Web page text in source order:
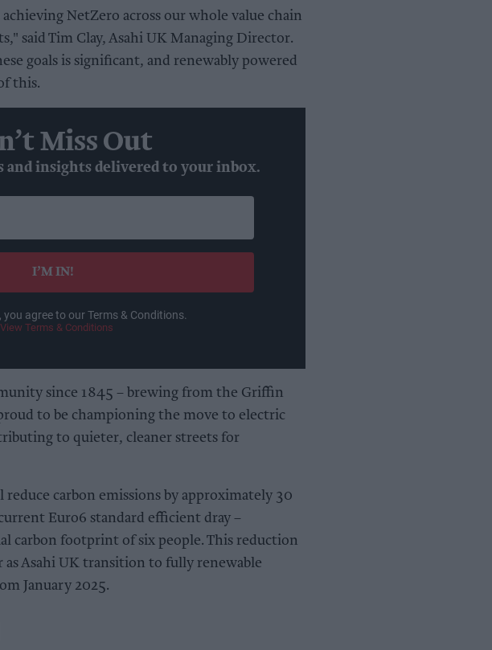
NetZero across our whole value chain
said Tim Clay, Asahi UK Managing Director.
goals is significant, and renewably powered
this.
Miss Out
and insights delivered to your inbox.
I’M IN!
agree to our Terms & Conditions.
View Terms & Conditions
since 1845 – brewing from the Griffin
to be championing the move to electric
to quieter, cleaner streets for
carbon emissions by approximately 30
Euro6 standard efficient dray –
carbon footprint of six people. This reduction
as Asahi UK transition to fully renewable
January 2025.